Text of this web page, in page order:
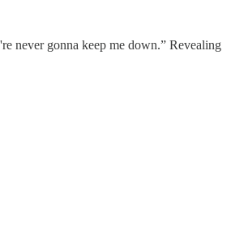
never gonna keep me down.” Revealing